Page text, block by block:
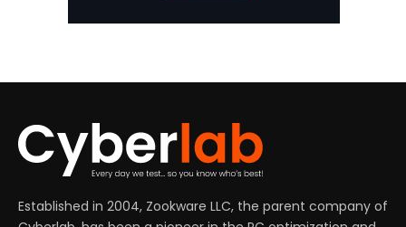
Established in 2004, Zookware LLC, the parent company of